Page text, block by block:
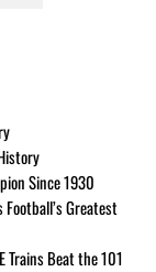
Since 1930
Greatest
Trains Beat the 101